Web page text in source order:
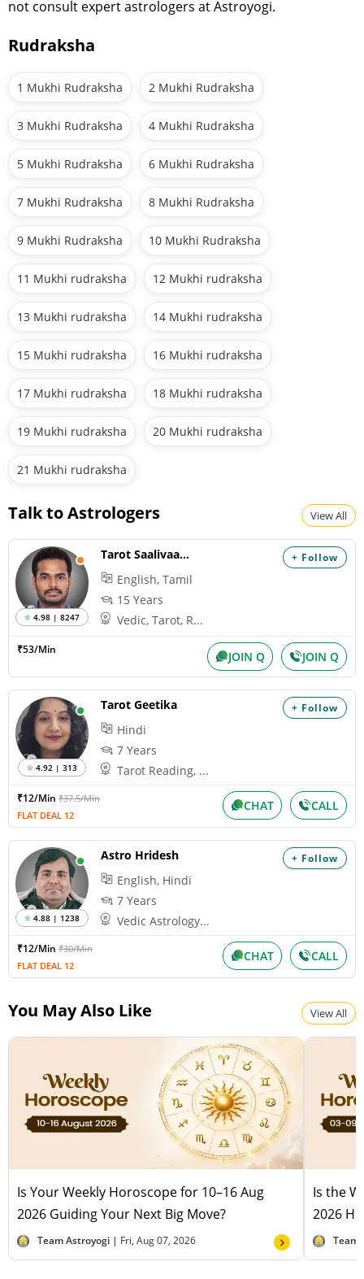
not consult expert astrologers at Astroyogi.
Rudraksha
1 Mukhi Rudraksha 2 Mukhi Rudraksha
3 Mukhi Rudraksha 4 Mukhi Rudraksha
5 Mukhi Rudraksha 6 Mukhi Rudraksha
7 Mukhi Rudraksha 8 Mukhi Rudraksha
9 Mukhi Rudraksha 10 Mukhi Rudraksha
11 Mukhi rudraksha 12 Mukhi rudraksha
13 Mukhi rudraksha 14 Mukhi rudraksha
15 Mukhi rudraksha 16 Mukhi rudraksha
17 Mukhi rudraksha 18 Mukhi rudraksha
19 Mukhi rudraksha 20 Mukhi rudraksha
21 Mukhi rudraksha
Talk to Astrologers View All
+ Follow
4.98 | 8247
Tarot Saalivaagana
English, Tamil
15 Years
Vedic, Tarot, R...
₹53/Min JOIN Q JOIN Q
+ Follow
4.92 | 313
Tarot Geetika
Hindi
7 Years
Tarot Reading, ...
₹12/Min ₹37.5/Min
FLAT DEAL 12
CHAT CALL
+ Follow
4.88 | 1238
Astro Hridesh
English, Hindi
7 Years
Vedic Astrology...
₹12/Min ₹30/Min
FLAT DEAL 12
CHAT CALL
You May Also Like View All
Is Your Weekly Horoscope for 10–16 Aug
2026 Guiding Your Next Big Move?
Team Astroyogi | Fri, Aug 07, 2026
Is the
2026
Team